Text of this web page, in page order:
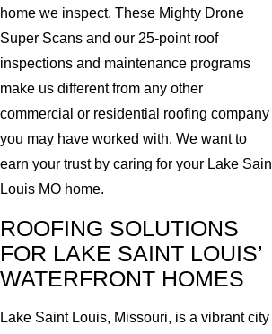
home we inspect. These Mighty Drone
Super Scans and our 25-point roof
inspections and maintenance programs
make us different from any other
commercial or residential roofing company
you may have worked with. We want to
earn your trust by caring for your Lake
Louis MO home.
ROOFING SOLUTIONS
FOR LAKE SAINT LOUIS’
WATERFRONT HOMES
Lake Saint Louis, Missouri, is a vibrant city